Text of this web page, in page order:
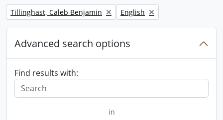
Remove filter:
Tillinghast, Caleb Benjamin Remove filter:
English
Advanced search options
Find results with:
in